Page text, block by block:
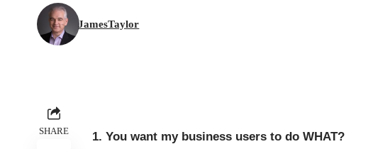
JamesTaylor
SHARE
1. You want my business users to do WHAT?